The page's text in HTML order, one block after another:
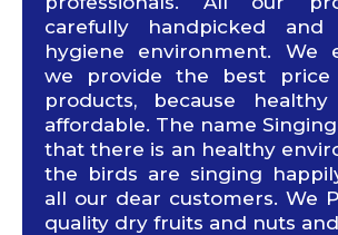
carefully handpicked
hygiene environment. We
we provide the best
products, because
affordable. The name
that there is an healthy
the birds are singing
all our dear customers. We
quality dry fruits and nuts